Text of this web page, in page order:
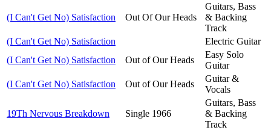
(I Can't Get No) Satisfaction Out Of Our Heads
Guitars, Bass
& Backing
Track
(I Can't Get No) Satisfaction
Electric Guitar
(I Can't Get No) Satisfaction
Out of Our Heads
Easy Solo
Guitar
(I Can't Get No) Satisfaction
Out of Our Heads
Guitar &
Vocals
19Th Nervous Breakdown Single 1966
Guitars, Bass
& Backing
Track